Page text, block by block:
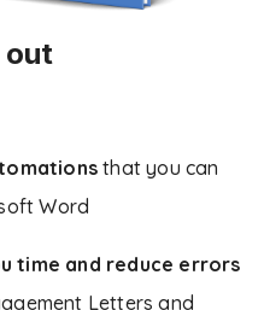
out
that you can
Word
time and reduce errors
Letters and